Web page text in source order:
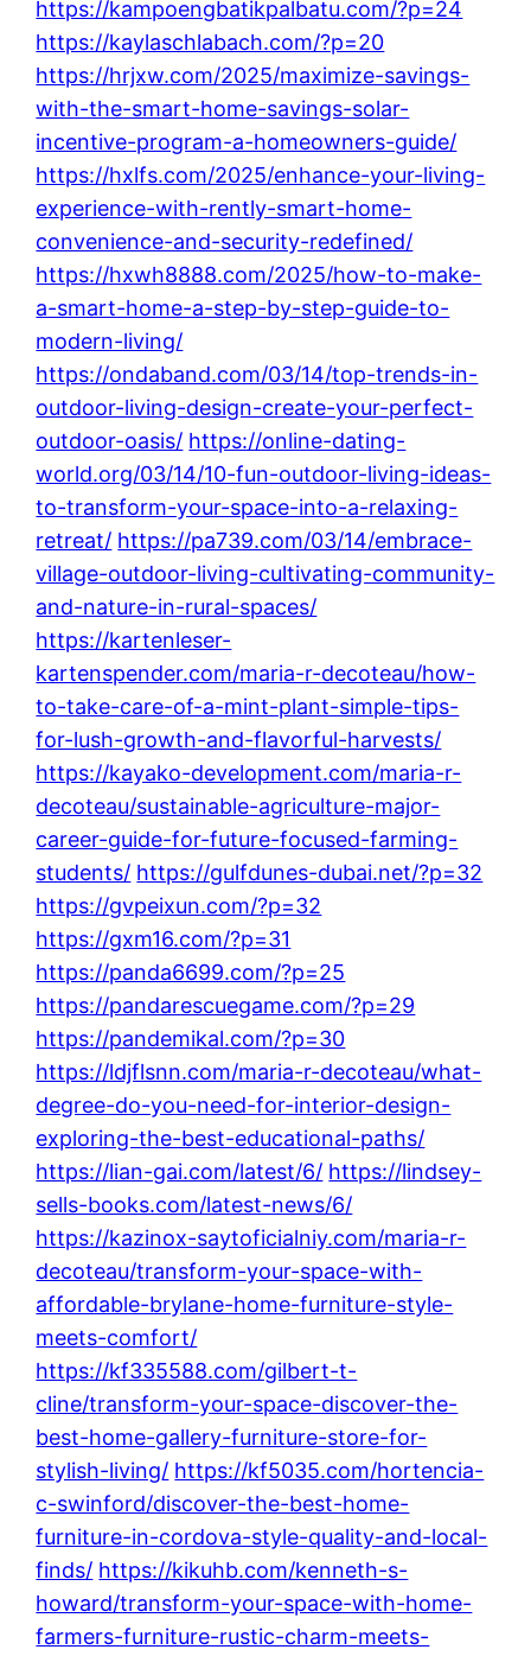
https://kampoengbatikpalbatu.com/?p=24
https://kaylaschlabach.com/?p=20
https://hrjxw.com/2025/maximize-savings-
with-the-smart-home-savings-solar-
incentive-program-a-homeowners-guide/
https://hxlfs.com/2025/enhance-your-living-
experience-with-rently-smart-home-
convenience-and-security-redefined/
https://hxwh8888.com/2025/how-to-make-
a-smart-home-a-step-by-step-guide-to-
modern-living/
https://ondaband.com/03/14/top-trends-in-
outdoor-living-design-create-your-perfect-
outdoor-oasis/ https://online-dating-
world.org/03/14/10-fun-outdoor-living-ideas-
to-transform-your-space-into-a-relaxing-
retreat/ https://pa739.com/03/14/embrace-
village-outdoor-living-cultivating-community-
and-nature-in-rural-spaces/
https://kartenleser-
kartenspender.com/maria-r-decoteau/how-
to-take-care-of-a-mint-plant-simple-tips-
for-lush-growth-and-flavorful-harvests/
https://kayako-development.com/maria-r-
decoteau/sustainable-agriculture-major-
career-guide-for-future-focused-farming-
students/ https://gulfdunes-dubai.net/?p=32
https://gvpeixun.com/?p=32
https://gxm16.com/?p=31
https://panda6699.com/?p=25
https://pandarescuegame.com/?p=29
https://pandemikal.com/?p=30
https://ldjflsnn.com/maria-r-decoteau/what-
degree-do-you-need-for-interior-design-
exploring-the-best-educational-paths/
https://lian-gai.com/latest/6/ https://lindsey-
sells-books.com/latest-news/6/
https://kazinox-saytoficialniy.com/maria-r-
decoteau/transform-your-space-with-
affordable-brylane-home-furniture-style-
meets-comfort/
https://kf335588.com/gilbert-t-
cline/transform-your-space-discover-the-
best-home-gallery-furniture-store-for-
stylish-living/ https://kf5035.com/hortencia-
c-swinford/discover-the-best-home-
furniture-in-cordova-style-quality-and-local-
finds/ https://kikuhb.com/kenneth-s-
howard/transform-your-space-with-home-
farmers-furniture-rustic-charm-meets-